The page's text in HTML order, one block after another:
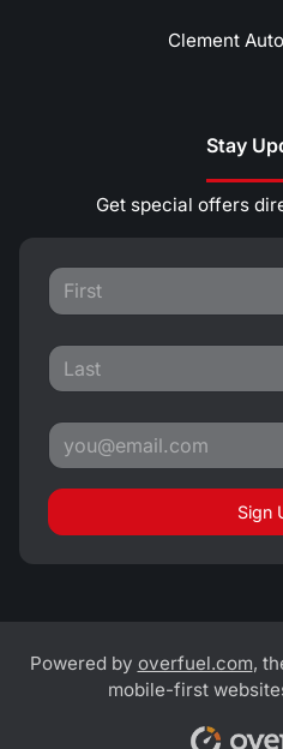
Clement
Stay
Get special offers
Sign
Powered by overfuel.com,
mobile-first